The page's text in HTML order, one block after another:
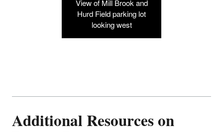
View of Mill Brook and
Hurd Field parking lot
looking west
Additional Resources on